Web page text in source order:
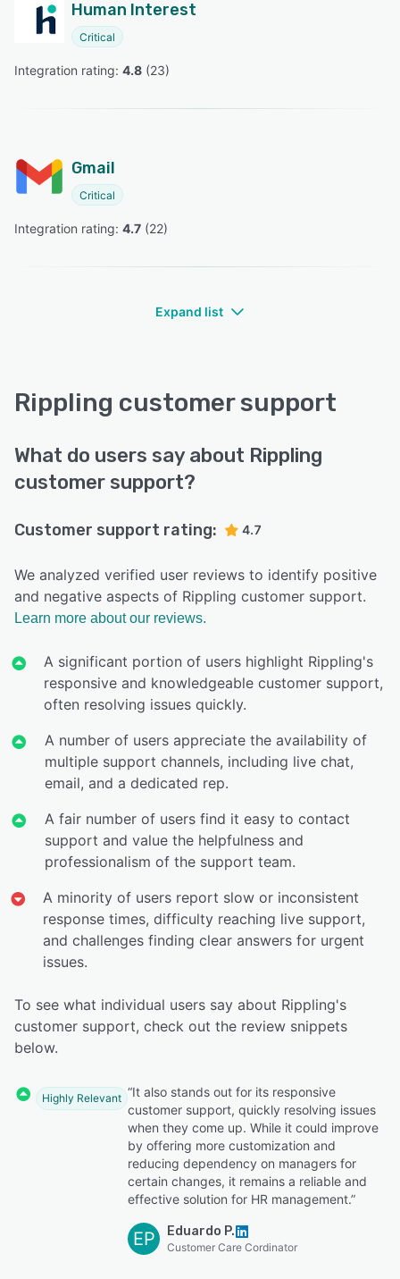
Human Interest
Critical
Integration rating: 4.8 (23)
Gmail
Critical
Integration rating: 4.7 (22)
Expand list
Rippling customer support
What do users say about Rippling
customer support?
Customer support rating: 4.7
We analyzed verified user reviews to identify positive
and negative aspects of Rippling customer support.
Learn more about our reviews.
A significant portion of users highlight Rippling's
responsive and knowledgeable customer support,
often resolving issues quickly.
A number of users appreciate the availability of
multiple support channels, including live chat,
email, and a dedicated rep.
A fair number of users find it easy to contact
support and value the helpfulness and
professionalism of the support team.
A minority of users report slow or inconsistent
response times, difficulty reaching live support,
and challenges finding clear answers for urgent
issues.
To see what individual users say about Rippling's
customer support, check out the review snippets
below.
Highly Relevant “It also stands out for its responsive
customer support, quickly resolving issues
when they come up. While it could improve
by offering more customization and
reducing dependency on managers for
certain changes, it remains a reliable and
effective solution for HR management.”
EP Eduardo P.
Customer Care Cordinator